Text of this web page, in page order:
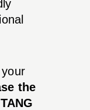
the